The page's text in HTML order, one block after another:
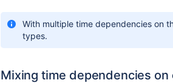
With multiple time dependencies on
types.
Mixing time dependencies